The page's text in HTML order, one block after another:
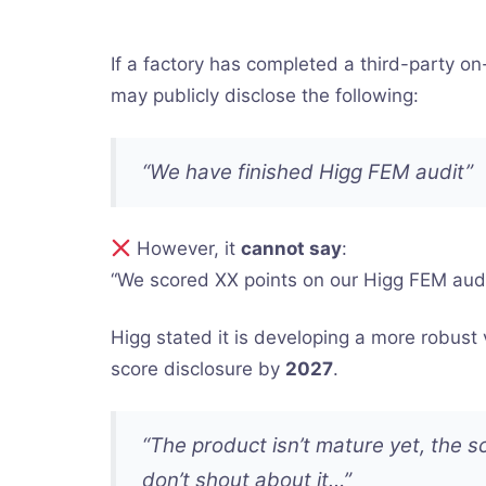
If a factory has completed a third-party
may publicly disclose the following:
“We have finished Higg FEM audit”
However, itcannot say:
“We scored XX points on our Higg FEM
Higg stated it is developing a more
score disclosure by 2027.
“The product isn’t mature yet, the
don’t shout about it…”